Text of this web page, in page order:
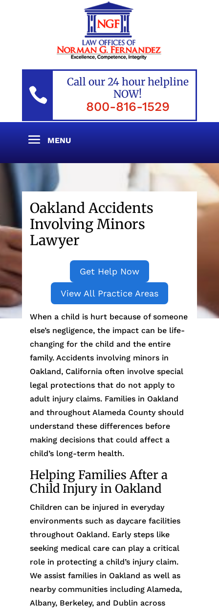

Call our 24 hour helpline
NOW!
800-816-1529
Oakland Accidents
Involving Minors
Lawyer
Get Help Now
View All Practice Areas
When a child is hurt because of someone
else’s negligence, the impact can be life-
changing for the child and the entire
family. Accidents involving minors in
Oakland, California often involve special
legal protections that do not apply to
adult injury claims. Families in Oakland
and throughout Alameda County should
understand these differences before
making decisions that could affect a
child’s long-term health.
Helping Families After a
Child Injury in Oakland
Children can be injured in everyday
environments such as daycare facilities
throughout Oakland. Early steps like
seeking medical care can play a critical
role in protecting a child’s injury claim.
We assist families in Oakland as well as
nearby communities including Alameda,
Albany, Berkeley, and Dublin across